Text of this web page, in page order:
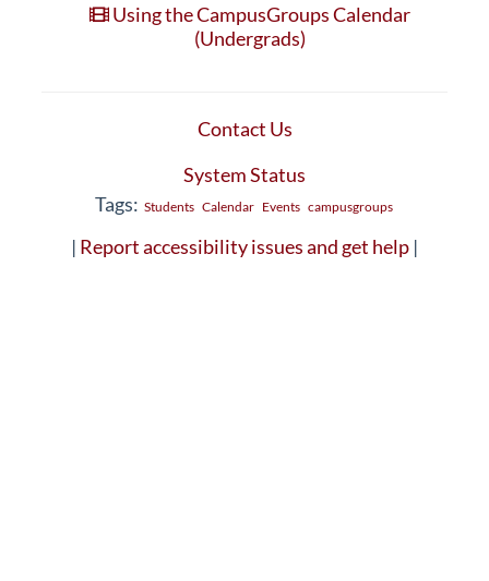
Using the CampusGroups Calendar
(Undergrads)
Contact Us
System Status
Tags: Students Calendar Events campusgroups
| Report accessibility issues and get help |